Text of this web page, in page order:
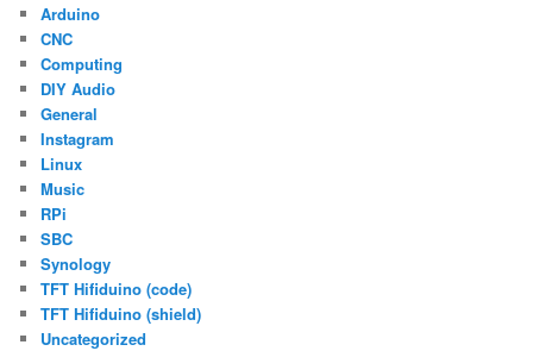
Arduino
CNC
Computing
DIY Audio
General
Instagram
Linux
Music
RPi
SBC
Synology
TFT Hifiduino (code)
TFT Hifiduino (shield)
Uncategorized